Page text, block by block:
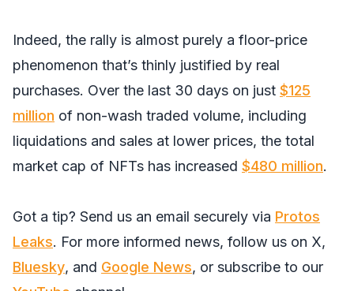
Indeed, the rally is almost purely a floor-price
phenomenon that’s thinly justified by real
purchases. Over the last 30 days on just $125
million of non-wash traded volume, including
liquidations and sales at lower prices, the total
market cap of NFTs has increased $480 million.
Got a tip? Send us an email securely via Protos
Leaks. For more informed news, follow us on X,
Bluesky, and Google News, or subscribe to our